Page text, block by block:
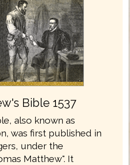
Bible 1537
also known as
was first published in
under the
Matthew". It